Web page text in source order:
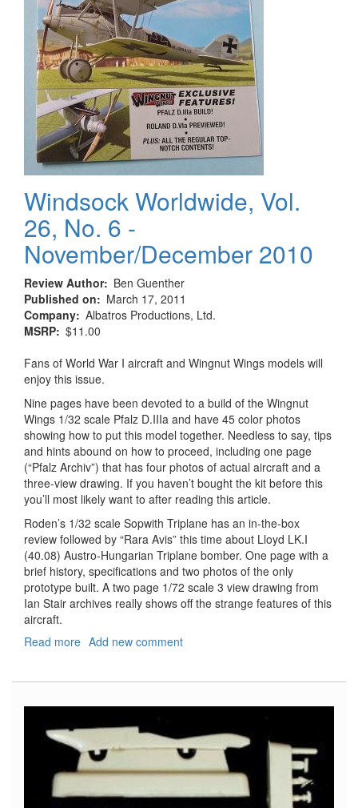
Windsock Worldwide, Vol.
26, No. 6 -
November/December 2010
Review Author
Ben Guenther
Published on
March 17, 2011
Company Albatros Productions, Ltd.
MSRP $11.00
Fans of World War I aircraft and Wingnut Wings models will
enjoy this issue.
Nine pages have been devoted to a build of the Wingnut
Wings 1/32 scale Pfalz D.IIIa and have 45 color photos
showing how to put this model together. Needless to say, tips
and hints abound on how to proceed, including one page
(“Pfalz Archiv”) that has four photos of actual aircraft and a
three-view drawing. If you haven’t bought the kit before this
you’ll most likely want to after reading this article.
Roden’s 1/32 scale Sopwith Triplane has an in-the-box
review followed by “Rara Avis” this time about Lloyd LK.I
(40.08) Austro-Hungarian Triplane bomber. One page with a
brief history, specifications and two photos of the only
prototype built. A two page 1/72 scale 3 view drawing from
Ian Stair archives really shows off the strange features of this
aircraft.
Read more about
26,
6
-
November/December
Add new comment